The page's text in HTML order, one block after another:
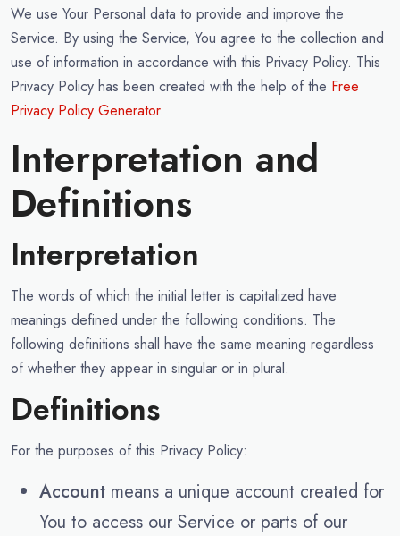
We use Your Personal data to provide and improve the
Service. By using the Service, You agree to the collection and
use of information in accordance with this Privacy Policy. This
Privacy Policy has been created with the help of the Free
Privacy Policy Generator.
Interpretation and
Definitions
Interpretation
The words of which the initial letter is capitalized have
meanings defined under the following conditions. The
following definitions shall have the same meaning regardless
of whether they appear in singular or in plural.
Definitions
For the purposes of this Privacy Policy:
Account means a unique account created for
You to access our Service or parts of our